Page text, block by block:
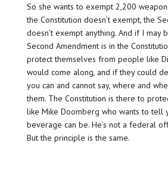
So she wants to exempt 2,200
the Constitution doesn’t exempt, the
doesn’t exempt anything. And if I may
Second Amendment is in the
protect themselves from people like
would come along, and if they could
you can and cannot say, where and
them. The Constitution is there to
like Mike Doomberg who wants to tell
beverage can be. He’s not a federal
But the principle is the same.